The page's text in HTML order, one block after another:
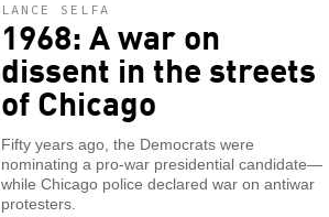
LANCE SELFA
1968: A war on
dissent in the streets
of Chicago
Fifty years ago, the Democrats were
nominating a pro-war presidential candidate—
while Chicago police declared war on antiwar
protesters.